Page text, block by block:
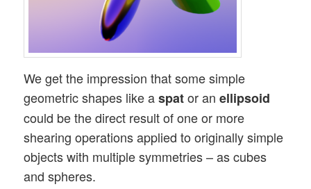
We get the impression that some simple
geometric shapes like aspator anellipsoid
could be the direct result of one or more
shearing operations applied to originally simple
objects with multiple symmetries – as cubes
and spheres.